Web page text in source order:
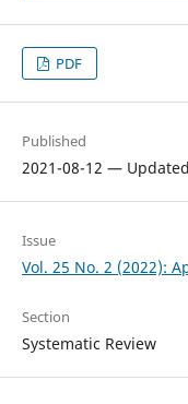
PDF
Published
2021-08-12 —
Issue
Vol. 25 No. 2 (2022):
Section
Systematic Review